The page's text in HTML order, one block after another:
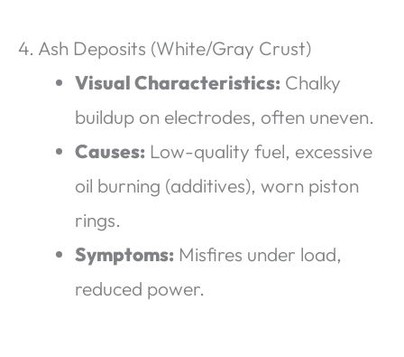
4. Ash Deposits (White/Gray Crust)
Visual Characteristics: Chalky
buildup on electrodes, often uneven.
Causes: Low-quality fuel, excessive
oil burning (additives), worn piston
rings.
Symptoms: Misfires under load,
reduced power.